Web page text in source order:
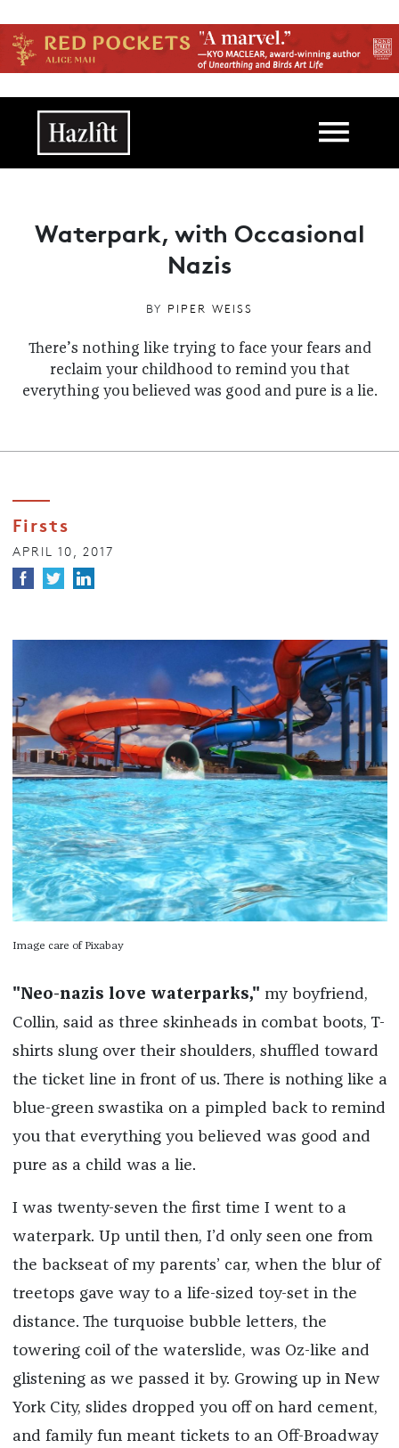
Main navigation
Waterpark, with Occasional
Nazis
BY PIPER WEISS
There’s nothing like trying to face your fears and
reclaim your childhood to remind you that
everything you believed was good and pure is a lie.
Firsts
APRIL 10, 2017
Image care of Pixabay
"Neo-nazis love waterparks," my boyfriend,
Collin, said as three skinheads in combat boots, T-
shirts slung over their shoulders, shuffled toward
the ticket line in front of us. There is nothing like a
blue-green swastika on a pimpled back to remind
you that everything you believed was good and
pure as a child was a lie.
I was twenty-seven the first time I went to a
waterpark. Up until then, I’d only seen one from
the backseat of my parents’ car, when the blur of
treetops gave way to a life-sized toy-set in the
distance. The turquoise bubble letters, the
towering coil of the waterslide, was Oz-like and
glistening as we passed it by. Growing up in New
York City, slides dropped you off on hard cement,
and family fun meant tickets to an Off-Broadway